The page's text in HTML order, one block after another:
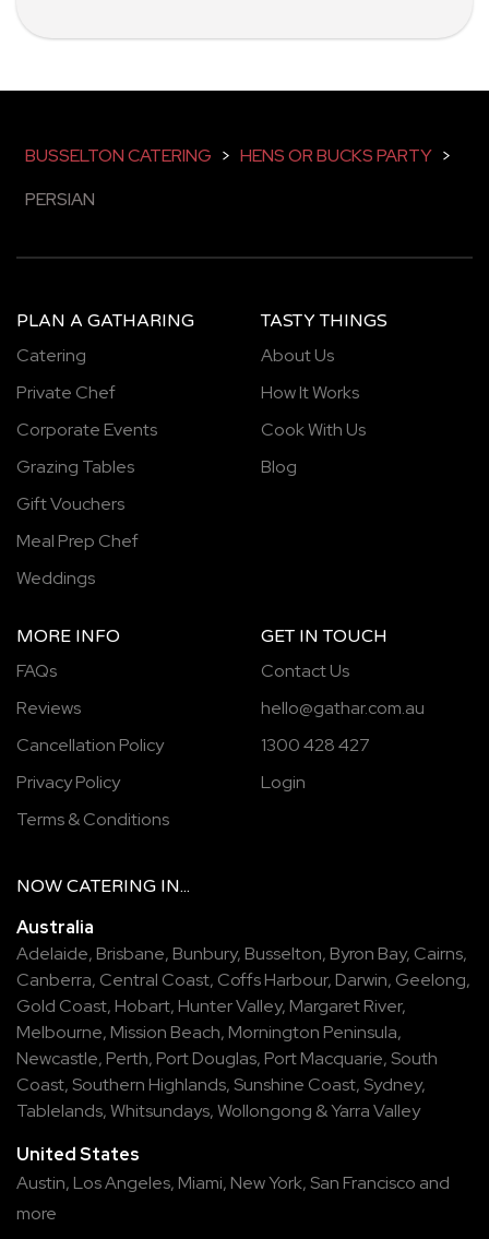
BUSSELTON CATERING > HENS OR BUCKS PARTY >
PERSIAN
PLAN A GATHARING
Catering
Private Chef
Corporate Events
Grazing Tables
Gift Vouchers
Meal Prep Chef
Weddings
TASTY THINGS
About Us
How It Works
Cook With Us
Blog
MORE INFO
FAQs
Reviews
Cancellation Policy
Privacy Policy
Terms & Conditions
GET IN TOUCH
Contact Us
hello@gathar.com.au
1300 428 427
Login
NOW CATERING IN...
Australia
Adelaide, Brisbane, Bunbury, Busselton, Byron Bay, Cairns,
Canberra, Central Coast, Coffs Harbour, Darwin, Geelong,
Gold Coast, Hobart, Hunter Valley, Margaret River,
Melbourne, Mission Beach, Mornington Peninsula,
Newcastle, Perth, Port Douglas, Port Macquarie, South
Coast, Southern Highlands, Sunshine Coast, Sydney,
Tablelands,Whitsundays,Wollongong &Yarra Valley
United States
Austin, Los Angeles, Miami, New York, San Francisco and
more